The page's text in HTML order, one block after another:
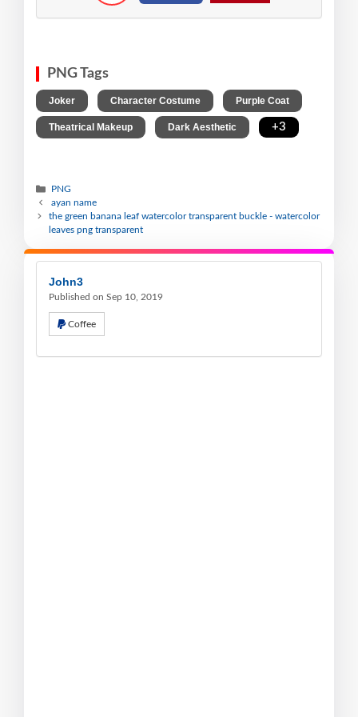
PNG Tags
Joker Character Costume Purple Coat
Theatrical Makeup Dark Aesthetic +3
PNG
ayan name
the green banana leaf watercolor transparent buckle - watercolor
leaves png transparent
John3
Published on Sep 10, 2019
Coffee